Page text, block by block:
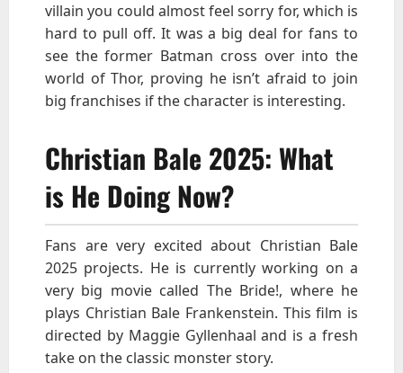
villain you could almost feel sorry for, which is
hard to pull off. It was a big deal for fans to
see the former Batman cross over into the
world of Thor, proving he isn’t afraid to join
big franchises if the character is interesting.
Christian Bale 2025: What
is He Doing Now?
Fans are very excited about Christian Bale
2025 projects. He is currently working on a
very big movie called The Bride!, where he
plays Christian Bale Frankenstein. This film is
directed by Maggie Gyllenhaal and is a fresh
take on the classic monster story.